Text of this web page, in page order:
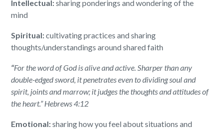
Intellectual:sharing ponderings and wondering of the
mind
Spiritual:cultivating practices and sharing
thoughts/understandings around shared faith
“For the word of God is alive and active. Sharper than any
double-edged sword, it penetrates even to dividing soul and
spirit, joints and marrow; it judges the thoughts and attitudes of
the heart.” Hebrews 4:12
Emotional:sharing how you feel about situations and